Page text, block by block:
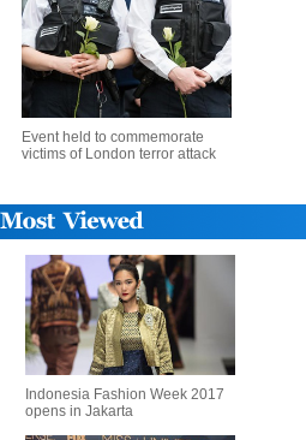
Event held to commemorate
victims of London terror attack
Indonesia Fashion Week 2017
opens in Jakarta